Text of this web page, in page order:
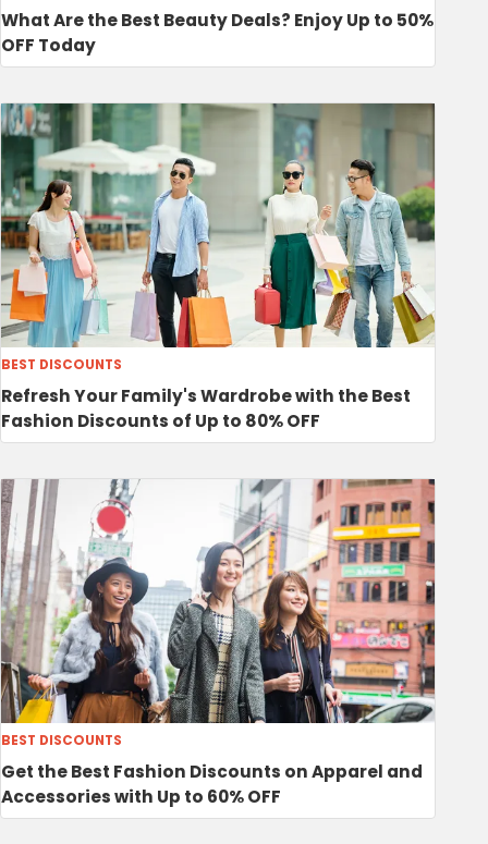
What Are the Best Beauty Deals? Enjoy Up to 50%
OFF Today
BEST DISCOUNTS
Refresh Your Family's Wardrobe with the Best
Fashion Discounts of Up to 80% OFF
BEST DISCOUNTS
Get the Best Fashion Discounts on Apparel and
Accessories with Up to 60% OFF